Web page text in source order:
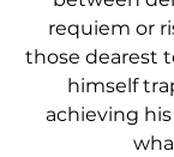
requiem or
those dearest
himself
achieving